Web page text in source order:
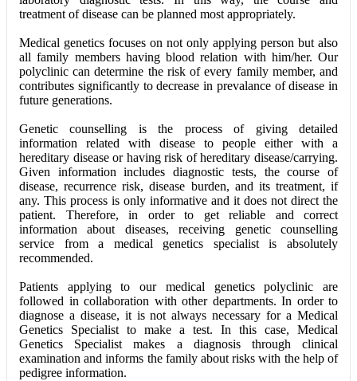
treatment of disease can be planned most appropriately.
Medical genetics focuses on not only applying person but also
all family members having blood relation with him/her. Our
polyclinic can determine the risk of every family member, and
contributes significantly to decrease in prevalance of disease in
future generations.
Genetic counselling is the process of giving detailed
information related with disease to people either with a
hereditary disease or having risk of hereditary disease/carrying.
Given information includes diagnostic tests, the course of
disease, recurrence risk, disease burden, and its treatment, if
any. This process is only informative and it does not direct the
patient. Therefore, in order to get reliable and correct
information about diseases, receiving genetic counselling
service from a medical genetics specialist is absolutely
recommended.
Patients applying to our medical genetics polyclinic are
followed in collaboration with other departments. In order to
diagnose a disease, it is not always necessary for a Medical
Genetics Specialist to make a test. In this case, Medical
Genetics Specialist makes a diagnosis through clinical
examination and informs the family about risks with the help of
pedigree information.